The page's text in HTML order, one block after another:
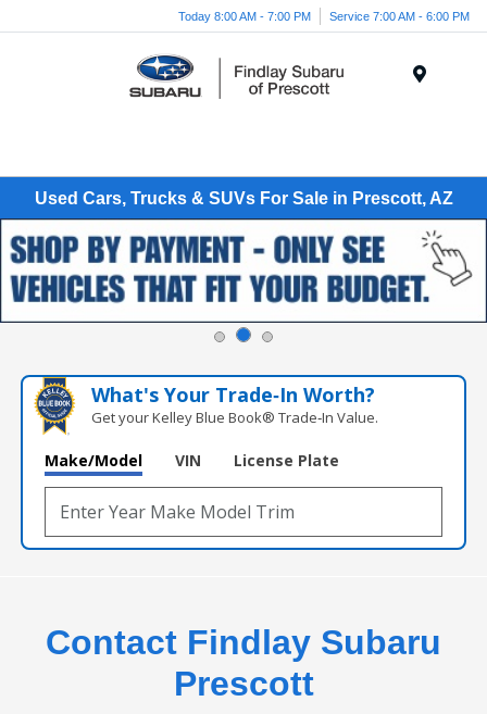
Today 8:00 AM - 7:00 PM Service 7:00 AM - 6:00 PM
Used Cars, Trucks & SUVs For Sale in Prescott, AZ
What's Your Trade‑In Worth?
Get your Kelley Blue Book® Trade‑In Value.
Make/Model VIN License Plate
Contact Findlay Subaru
Prescott